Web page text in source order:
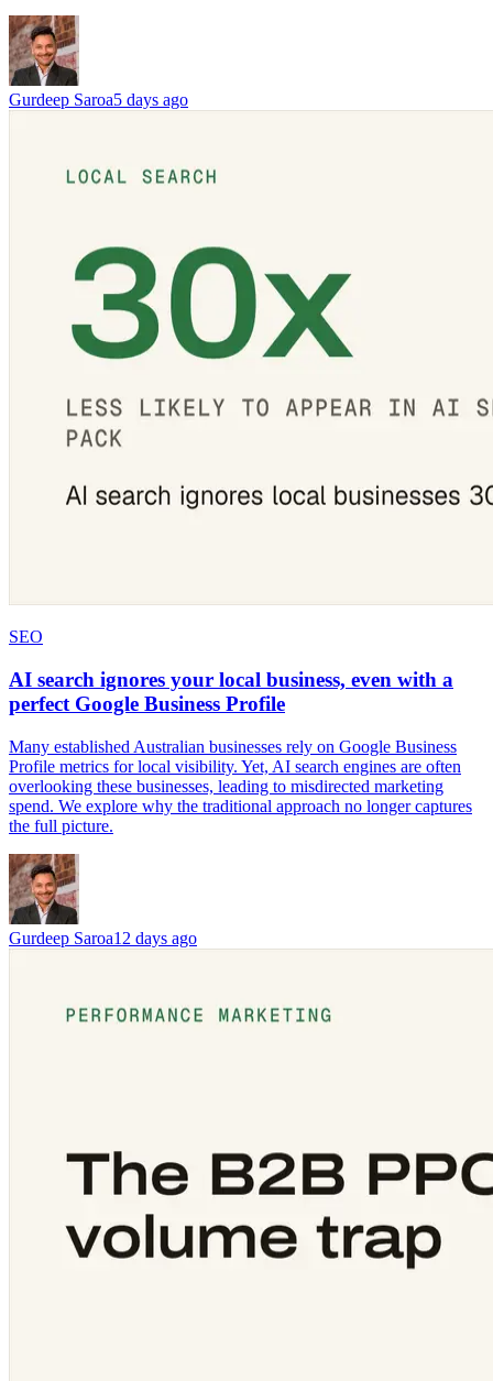
Gurdeep Saroa5 days ago
SEO
AI search ignores your local business, even with a
perfect Google Business Profile
Many established Australian businesses rely on Google Business
Profile metrics for local visibility. Yet, AI search engines are often
overlooking these businesses, leading to misdirected marketing
spend. We explore why the traditional approach no longer captures
the full picture.
Gurdeep Saroa12 days ago